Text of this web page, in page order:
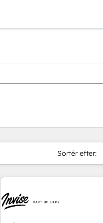
Sortér efter: